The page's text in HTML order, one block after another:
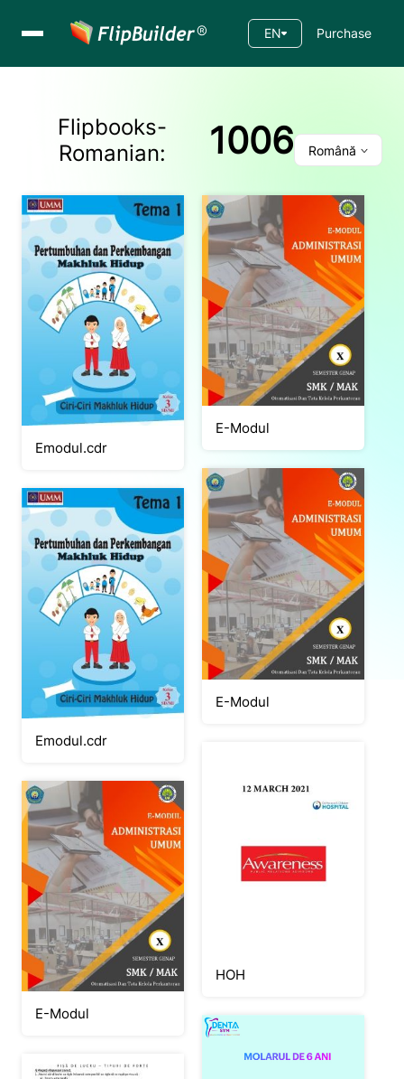
EN Purchase
Flipbooks-
Romanian: 1006 Română
Emodul.cdr
E-Modul
Emodul.cdr
E-Modul
E-Modul
HOH